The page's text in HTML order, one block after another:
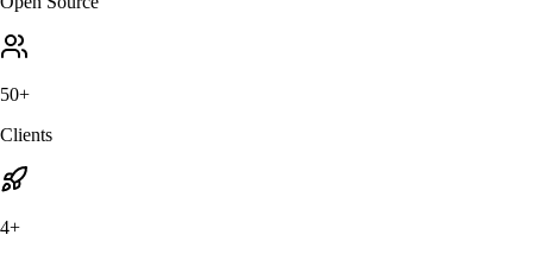
50+
Clients
4+